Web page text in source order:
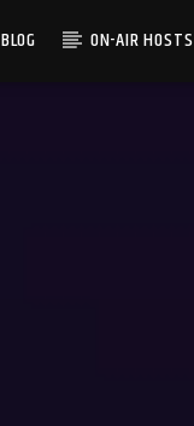
BLOG ON-AIR HOSTS